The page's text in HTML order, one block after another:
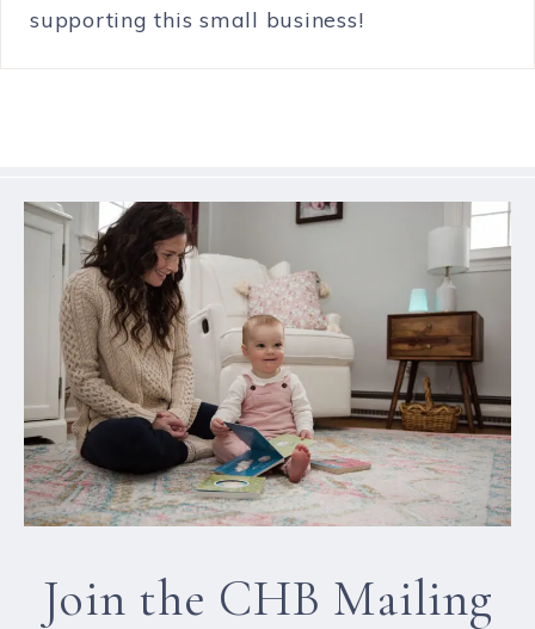
supporting this small business!
Join the CHB Mailing